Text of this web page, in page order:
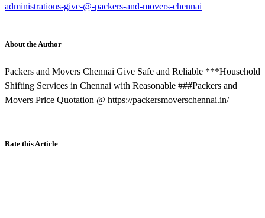
administrations-give-@-packers-and-movers-chennai
About the Author
Packers and Movers Chennai Give Safe and Reliable ***Household
Shifting Services in Chennai with Reasonable ###Packers and
Movers Price Quotation @ https://packersmoverschennai.in/
Rate this Article